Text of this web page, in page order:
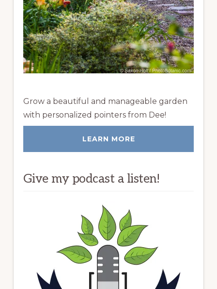
Grow a beautiful and manageable garden
with personalized pointers from Dee!
LEARN MORE
Give my podcast a listen!